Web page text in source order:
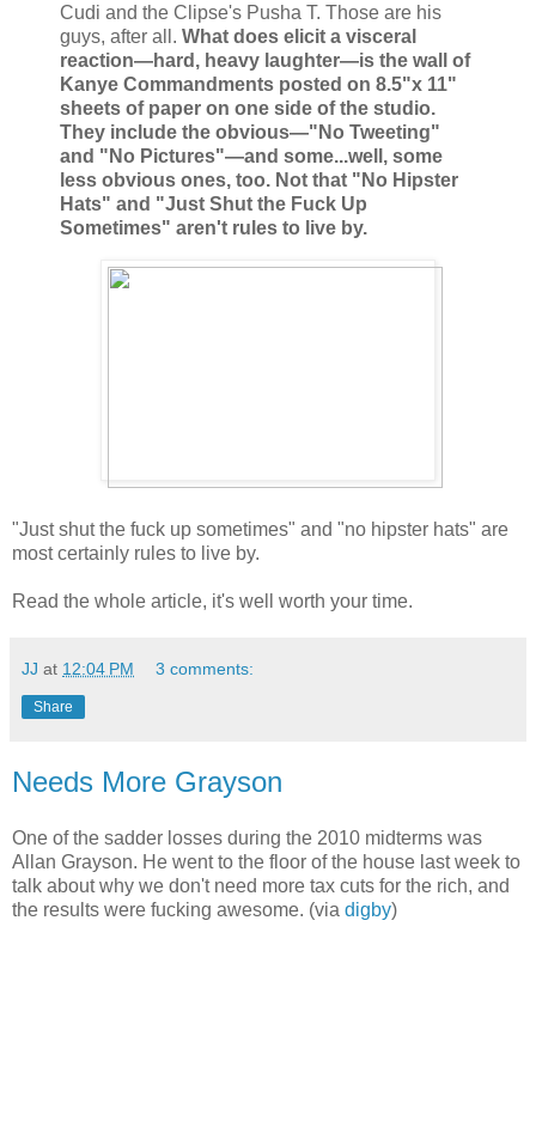
Cudi and the Clipse's Pusha T. Those are his
guys, after all. What does elicit a visceral
reaction—hard, heavy laughter—is the wall of
Kanye Commandments posted on 8.5"x 11"
sheets of paper on one side of the studio.
They include the obvious—"No Tweeting"
and "No Pictures"—and some...well, some
less obvious ones, too. Not that "No Hipster
Hats" and "Just Shut the Fuck Up
Sometimes" aren't rules to live by.
"Just shut the fuck up sometimes" and "no hipster hats" are
most certainly rules to live by.
Read the whole article, it's well worth your time.
JJ at 12:04 PM 3 comments:
Share
Needs More Grayson
One of the sadder losses during the 2010 midterms was
Allan Grayson. He went to the floor of the house last week to
talk about why we don't need more tax cuts for the rich, and
the results were fucking awesome. (via digby)